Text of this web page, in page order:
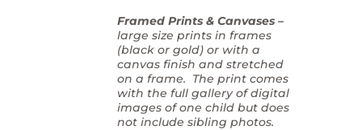
Framed Prints & Canvases –
large size prints in frames
(black or gold) or with a
canvas finish and stretched
on a frame. The print comes
with the full gallery of digital
images of one child but does
not include sibling photos.